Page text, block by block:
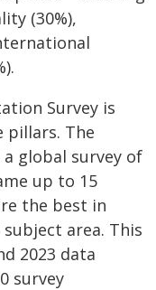
(30%),
Survey is
pillars. The
global survey of
up to 15
the best in
area. This
2023 data
survey